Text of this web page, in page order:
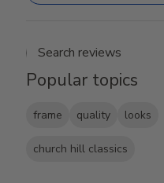
Search
Popular topics
frame quality looks
church hill classics